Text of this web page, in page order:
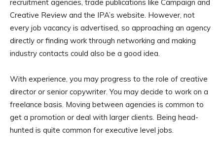
recruitment agencies, trade publications like Campaign and
Creative Review and the IPA’s website. However, not
every job vacancy is advertised, so approaching an agency
directly or finding work through networking and making
industry contacts could also be a good idea.
With experience, you may progress to the role of creative
director or senior copywriter. You may decide to work on a
freelance basis. Moving between agencies is common to
get a promotion or deal with larger clients. Being head-
hunted is quite common for executive level jobs.